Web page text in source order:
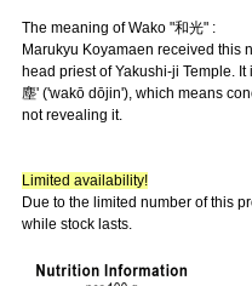
The meaning of Wako "和光" :
Marukyu Koyamaen received this
head priest of Yakushi-ji Temple.
塵' ('wakō dōjin'), which means
not revealing it.
Limited availability!
Due to the limited number of this
while stock lasts.